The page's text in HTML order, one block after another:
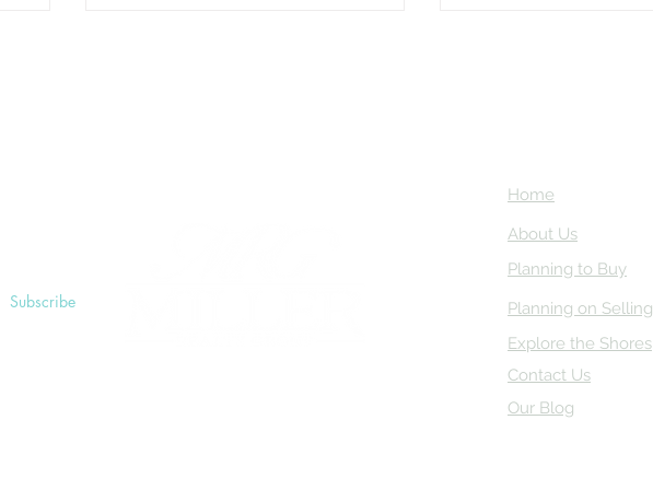
Subscribe
Home
About Us
Planning to Buy
Planning on Selling
Explore the Shores
Contact Us
Our Blog